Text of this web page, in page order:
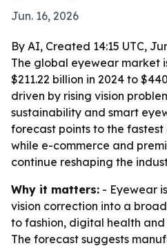
Jun. 16, 2026
By AI, Created 14:15 UTC,
The global eyewear market
$211.22 billion in 2024 to
driven by rising vision
sustainability and smart
forecast points to the
while e-commerce and
continue reshaping the
Why it matters: - Eyewear
vision correction into a
to fashion, digital health
The forecast suggests